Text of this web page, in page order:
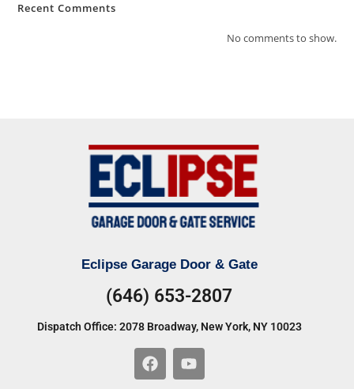
Recent Comments
No comments to show.
Eclipse Garage Door & Gate
(646) 653-2807
Dispatch Office: 2078 Broadway, New York, NY 10023